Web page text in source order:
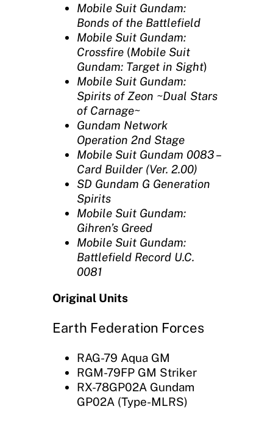
Mobile Suit Gundam:
Bonds of the Battlefield
Mobile Suit Gundam:
Crossfire (Mobile Suit
Gundam: Target in Sight)
Mobile Suit Gundam:
Spirits of Zeon ~Dual Stars
of Carnage~
Gundam Network
Operation 2nd Stage
Mobile Suit Gundam 0083 –
Card Builder (Ver. 2.00)
SD Gundam G Generation
Spirits‎
Mobile Suit Gundam:
Gihren’s Greed
Mobile Suit Gundam:
Battlefield Record U.C.
0081
Original Units
Earth Federation Forces
RAG-79 Aqua GM
RGM-79FP GM Striker
RX-78GP02A Gundam
GP02A (Type-MLRS)